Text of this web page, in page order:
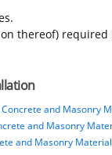
thereof)
and Masonry
and Masonry
and Masonry